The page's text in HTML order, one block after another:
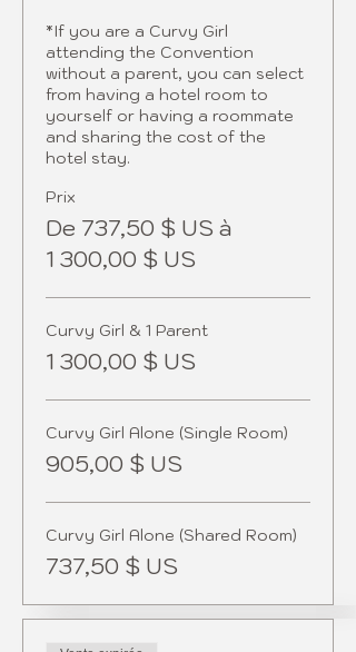
*If you are a Curvy Girl
attending the Convention
without a parent, you can select
from having a hotel room to
yourself or having a roommate
and sharing the cost of the
Prix
De 737,50 $ US à
1 300,00 $ US
Curvy Girl & 1 Parent
1 300,00 $ US
Curvy Girl Alone (Single Room)
905,00 $ US
Curvy Girl Alone (Shared Room)
737,50 $ US